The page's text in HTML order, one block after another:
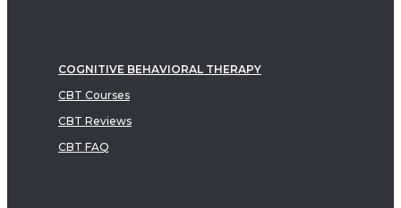
COGNITIVE BEHAVIORAL THERAPY
CBT Courses
CBT Reviews
CBT FAQ